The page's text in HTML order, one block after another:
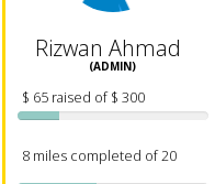
Rizwan Ahmad
(ADMIN)
$ 65 raised of $ 300
8 miles completed of 20